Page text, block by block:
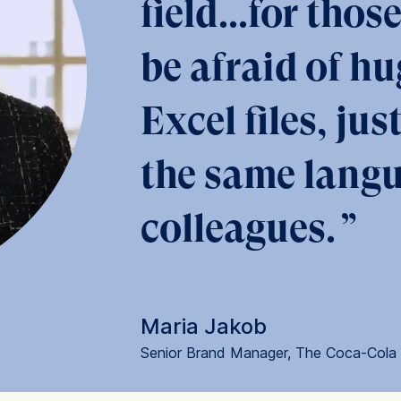
field...for
be afraid of
Excel files,
the same
colleagues.
Maria Jakob
Senior Brand Manager, The Coca-Cola
submit anonymous activity data to analytics software.
our website.
in this category are: